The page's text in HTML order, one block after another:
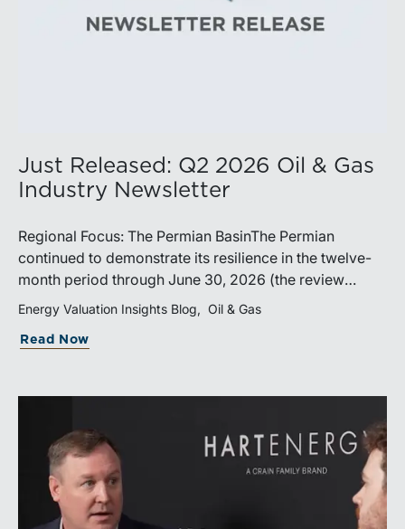
Just Released: Q2 2026 Oil & Gas
Industry Newsletter
Regional Focus: The Permian BasinThe Permian
continued to demonstrate its resilience in the twelve-
month period through June 30, 2026 (the review
period). Despite a modest decline in rig counts,
to emphasize capital discipline, drilling efficiencies,
portion of the review period, yet oil prices ended
above year-earlier levels and Permian public
companies posted strong stock price appreciation.
While basin operators continue to balance disciplined
capital allocation with long-term production growth,
Energy Valuation Insights Blog Oil & Gas
Read Now